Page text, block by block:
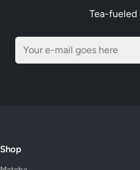
Tea-fueled
Shop